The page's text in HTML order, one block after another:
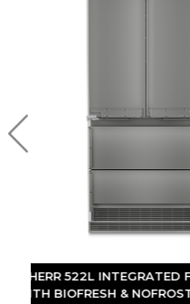
LIEBHERR 522L
WITH BIOFRESH &